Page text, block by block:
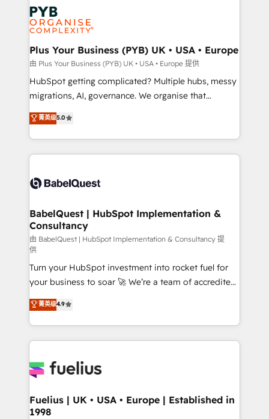
services are offered in both English & French.
Zoho, Pardot, Marketo, Microsoft Dynamics, Wix,
WordPress and legacy CRMs, turning fragmented
systems into unified, growth-ready HubSpot
architectures that accelerate revenue operations and
performance. - Multi-object CRM migration, cleanup,
and implementation. - Pre-built and custom
integrations across your full tech stack. - Custom
- Dashboards, lifecycle campaigns, and lead
nurturing sequences. - Cross-hub setup across
scalable retainers. Let’s make HubSpot your most
powerful growth engine. Built to convert, scale, and
Plus Your Business (PYB) UK • USA • Europe
由 Plus Your Business (PYB) UK • USA • Europe 提供
HubSpot getting complicated? Multiple hubs, messy
migrations, AI, governance. We organise that
complexity, so your team can put HubSpot to work...
Welcome to our Profile! We help with: • CRM
implementation, reports, workflows, and team
training • CRM migration from Salesforce, Pipedrive,
custom API integrations • AI governance for
Boutique 'Elite' team of 12 • 150+ clients across Sales
Hub, Marketing Hub, Service Hub, Data Hub and
CMS • ISO/IEC 27001:2022, ISO 9001:2015, and ISO
42001:2023 certified - the AI management standard •
GuardHub: our AI governance framework, built on
ISO 42001 Ready for the next step? Click the 👈
'𝗖𝗼𝗻𝘁𝗮𝗰𝘁 𝗯𝘂𝘀𝗶𝗻𝗲𝘀𝘀' button to get in touch (𝘸𝘦'𝘳𝘦
𝘴𝘶𝘱𝘦𝘳 𝘳𝘦𝘴𝘱𝘰𝘯𝘴𝘪𝘷𝘦)
菁英级5.0
BabelQuest | HubSpot Implementation &
Consultancy
由 BabelQuest | HubSpot Implementation & Consultancy 提
供
Turn your HubSpot investment into rocket fuel for
your business to soar 🚀 We’re a team of accredited
HubSpot experts ready to help you. We can
implement the platform into complex business
environments, optimise what you've got and make
sure you can actually use it, build your website in
for you and execute it on HubSpot. We are on the
framework, meaning we've been accredited by
HubSpot and vetted by the CCS, which means we
菁英级4.9
Fuelius | UK • USA • Europe | Established in
1998